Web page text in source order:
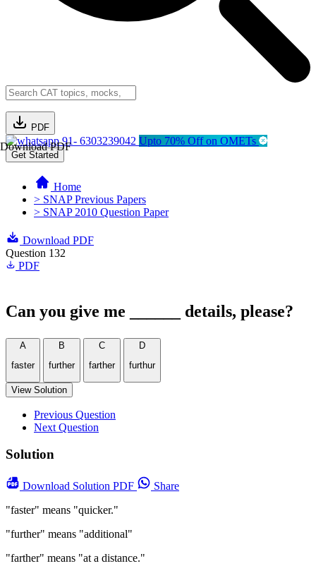
PDF
Download PDF91- 6303239042 Upto 70% Off on OMETs
Get Started
Home
> SNAP Previous Papers
> SNAP 2010 Question Paper
Download PDF
Question 132
PDF
Can you give me ______ details, please?
A
faster
B
further
C
farther
D
furthur
View Solution
Previous Question
Next Question
Solution
Download Solution PDF
Share
"faster" means "quicker."
"further" means "additional"
"farther" means "at a distance."